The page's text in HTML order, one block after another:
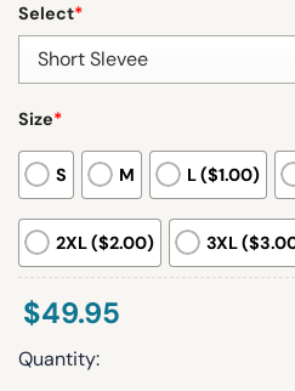
Select*
Size*
S M L ($1.00)
2XL ($2.00) 3XL
$49.95
Quantity: